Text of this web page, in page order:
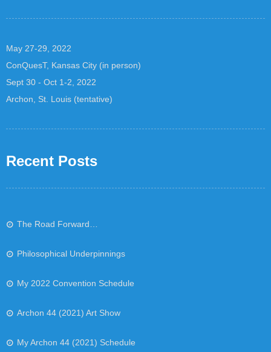
May 27-29, 2022
ConQuesT, Kansas City (in person)
Sept 30 - Oct 1-2, 2022
Archon, St. Louis (tentative)
Recent Posts
The Road Forward…
Philosophical Underpinnings
My 2022 Convention Schedule
Archon 44 (2021) Art Show
My Archon 44 (2021) Schedule